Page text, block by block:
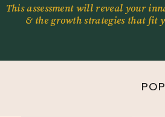
This assessment will reveal your
& the growth strategies that fit